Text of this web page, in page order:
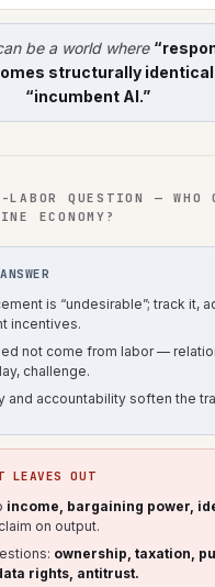
be a world where
structurally
“incumbent AI.”
LABOR QUESTION — WHO
ECONOMY?
is “undesirable”; track it,
incentives.
not come from labor —
challenge.
and accountability soften the
LEAVES OUT
income, bargaining power,
on output.
ownership, taxation,
rights, antitrust.